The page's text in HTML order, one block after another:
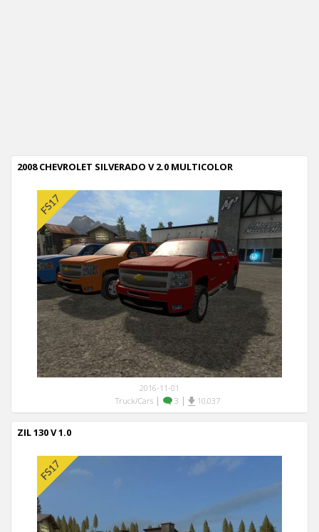
2008 CHEVROLET SILVERADO V 2.0 MULTICOLOR
2016-11-01
Truck/Cars| 3 | 10,037
ZIL 130 V 1.0